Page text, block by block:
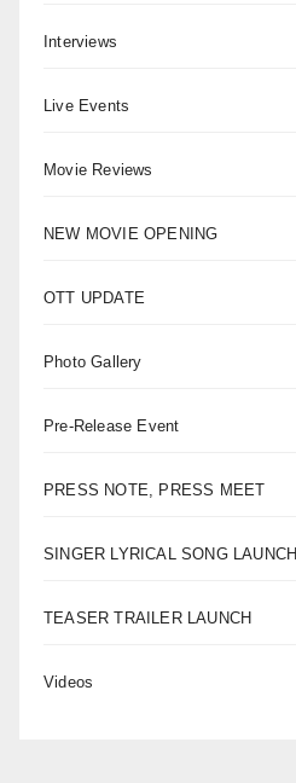
Interviews
Live Events
Movie Reviews
NEW MOVIE OPENING
OTT UPDATE
Photo Gallery
Pre-Release Event
PRESS NOTE, PRESS MEET
SINGER LYRICAL SONG LAUNCH
TEASER TRAILER LAUNCH
Videos